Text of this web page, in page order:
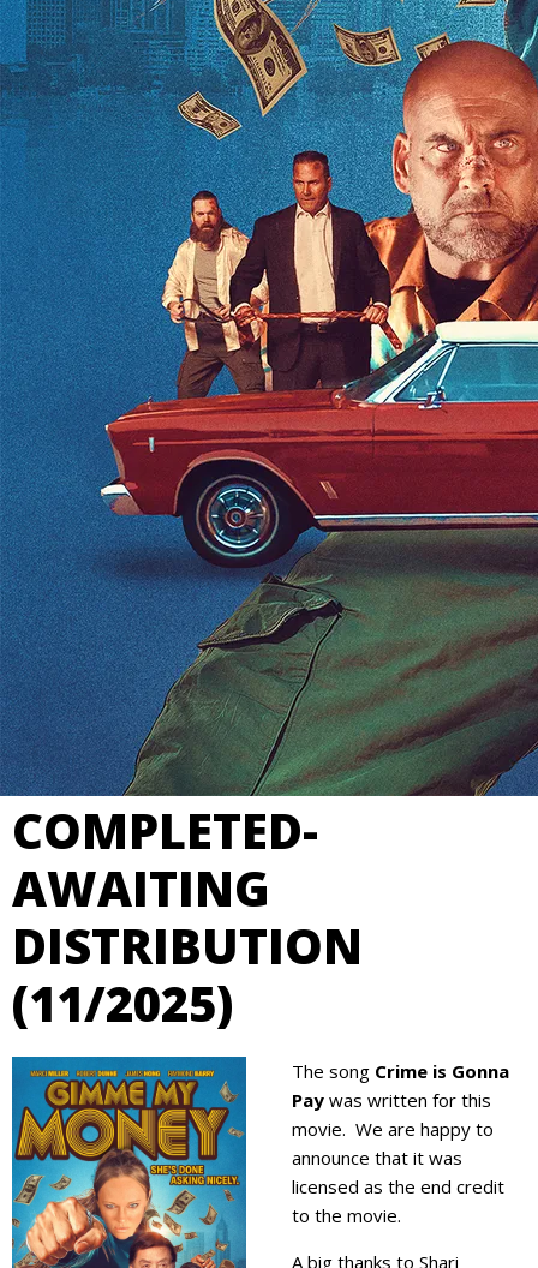
COMPLETED-
AWAITING
DISTRIBUTION
(11/2025)
The song Crime is Gonna
Paywas written for this
movie. We are happy to
announce that it was
licensed as the end credit
to the movie.
A big thanks to Shari